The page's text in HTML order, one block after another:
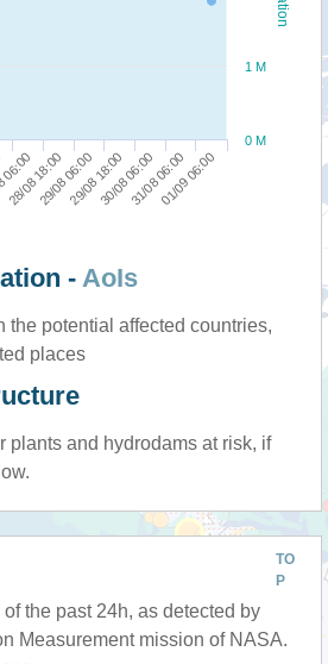
28/08 18:0029/08 06:0029/08 18:0030/08 06:0031/08 06:0001/09 06:00
0 M
1 M
- AoIs
the potential affected countries,
places
plants and hydrodams at risk, if
TO
P
the past 24h, as detected by
Measurement mission of NASA.